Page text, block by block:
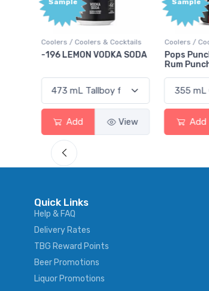
Sample
Coolers / Coolers & Cocktails
Pops Punch Jamaican
Add View
Gin /
18.8 Gin
Quick Links
Help & FAQ
Delivery Rates
TBG Reward Points
Beer Promotions
Liquor Promotions